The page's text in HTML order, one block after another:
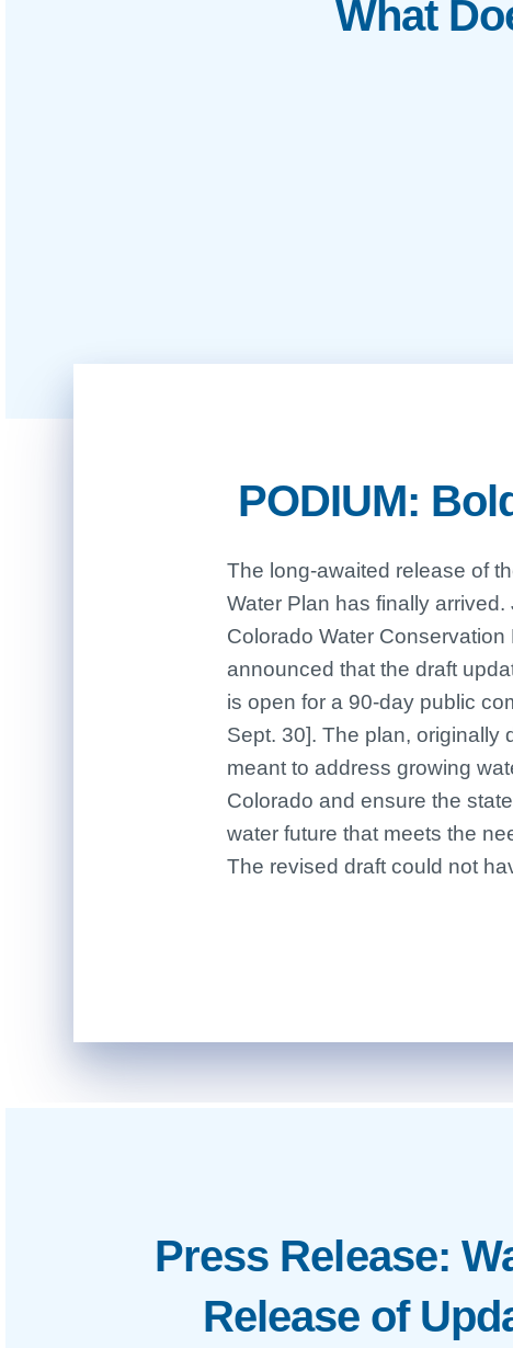
What
PODIUM:
The long-awaited release of
Water Plan has finally
Colorado Water Conservation
announced that the draft
is open for a 90-day public
Sept. 30]. The plan, originally
meant to address growing
Colorado and ensure the
water future that meets the
The revised draft could not
critical time as we head into
record-breaking high
Press Release:
Release of